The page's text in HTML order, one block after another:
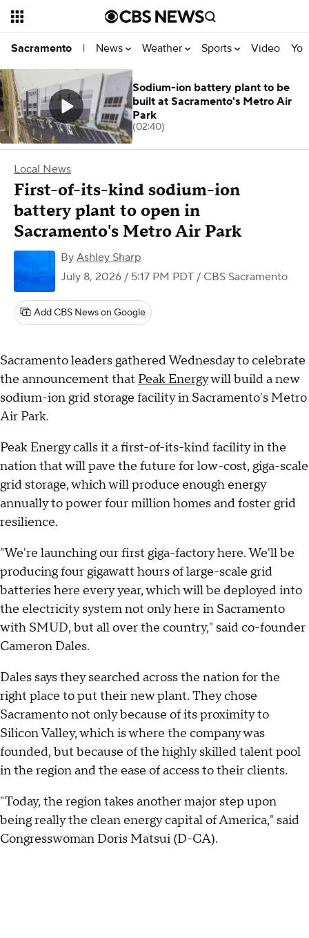
Sacramento | News Weather Sports Video
Local News
First-of-its-kind sodium-ion
battery plant to open in
Sacramento's Metro Air Park
By Ashley Sharp
July 8, 2026 / 5:17 PM PDT / CBS Sacramento
Add CBS News on Google
Sacramento leaders gathered Wednesday to celebrate
the announcement that Peak Energywill build a new
sodium-ion grid storage facility in Sacramento's Metro
Air Park.
Peak Energy calls it a first-of-its-kind facility in the
nation that will pave the future for low-cost, giga-scale
grid storage, which will produce enough energy
annually to power four million homes and foster grid
resilience.
"We're launching our first giga-factory here. We'll be
producing four gigawatt hours of large-scale grid
batteries here every year, which will be deployed into
the electricity system not only here in Sacramento
with SMUD, but all over the country," said co-founder
Cameron Dales.
Dales says they searched across the nation for the
right place to put their new plant. They chose
Sacramento not only because of its proximity to
Silicon Valley, which is where the company was
founded, but because of the highly skilled talent pool
in the region and the ease of access to their clients.
"Today, the region takes another major step upon
being really the clean energy capital of America," said
Congresswoman Doris Matsui (D-CA).
Sodium-ion battery plant to be
built at Sacramento's Metro Air
Park
(02:40)